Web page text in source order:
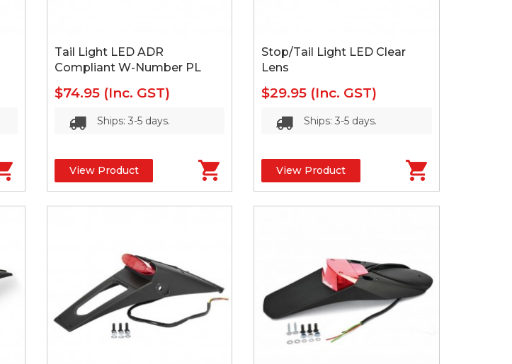
Tail Light LED ADR
Compliant W-Number PL
$74.95 (Inc. GST)
Ships: 3-5 days.
View Product
Stop/Tail Light LED Clear
Lens
$29.95 (Inc. GST)
Ships: 3-5 days.
View Product